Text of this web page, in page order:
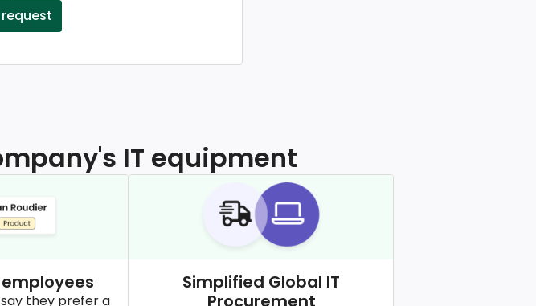
IT equipment
they prefer a
Simplified Global IT
Procurement